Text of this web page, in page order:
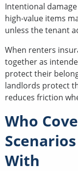
Intentional
high-value items
unless the tenant
When renters
together as
protect their
landlords protect
reduces friction
Who
With